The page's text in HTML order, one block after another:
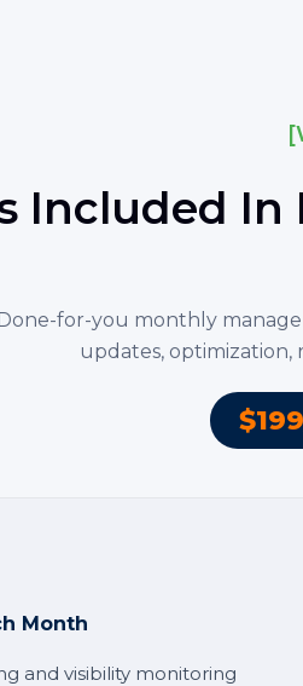
Included
for-you monthly
updates,
Month
and visibility monitoring